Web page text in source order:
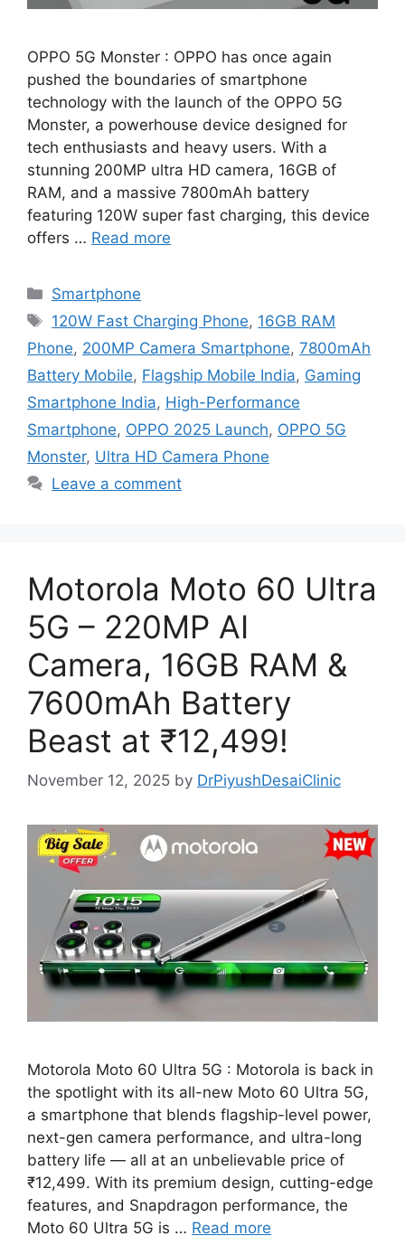
OPPO 5G Monster : OPPO has once again
pushed the boundaries of smartphone
technology with the launch of the OPPO 5G
Monster, a powerhouse device designed for
tech enthusiasts and heavy users. With a
stunning 200MP ultra HD camera, 16GB of
RAM, and a massive 7800mAh battery
featuring 120W super fast charging, this device
offers … Read more
Categories
Smartphone
Tags
120W Fast Charging Phone, 16GB RAM
Phone, 200MP Camera Smartphone, 7800mAh
Battery Mobile, Flagship Mobile India, Gaming
Smartphone India, High-Performance
Smartphone, OPPO 2025 Launch, OPPO 5G
Monster, Ultra HD Camera Phone
Leave a comment
Motorola Moto 60 Ultra
5G – 220MP AI
Camera, 16GB RAM &
7600mAh Battery
Beast at ₹12,499!
November 12, 2025 by DrPiyushDesaiClinic
Motorola Moto 60 Ultra 5G : Motorola is back in
the spotlight with its all-new Moto 60 Ultra 5G,
a smartphone that blends flagship-level power,
next-gen camera performance, and ultra-long
battery life — all at an unbelievable price of
₹12,499. With its premium design, cutting-edge
features, and Snapdragon performance, the
Moto 60 Ultra 5G is … Read more